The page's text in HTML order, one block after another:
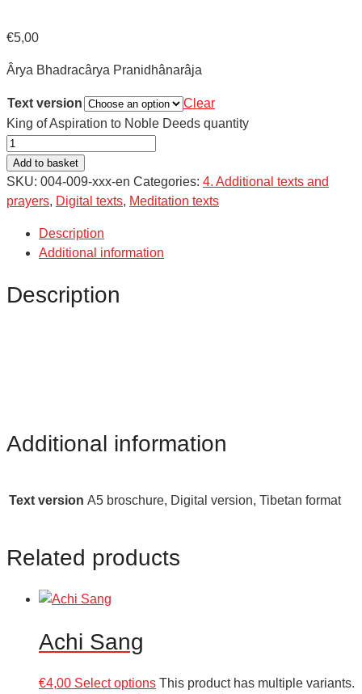
€5,00
Ârya Bhadracârya Pranidhânarâja
Text version
Clear
King of Aspiration to Noble Deeds quantity
Add to basket
SKU: 004-009-xxx-en Categories: 4. Additional texts and
prayers, Digital texts, Meditation texts
Description
Additional information
Description
Additional information
Text version A5 broschure, Digital version, Tibetan format
Related products
Achi Sang
€4,00 Select options This product has multiple variants.